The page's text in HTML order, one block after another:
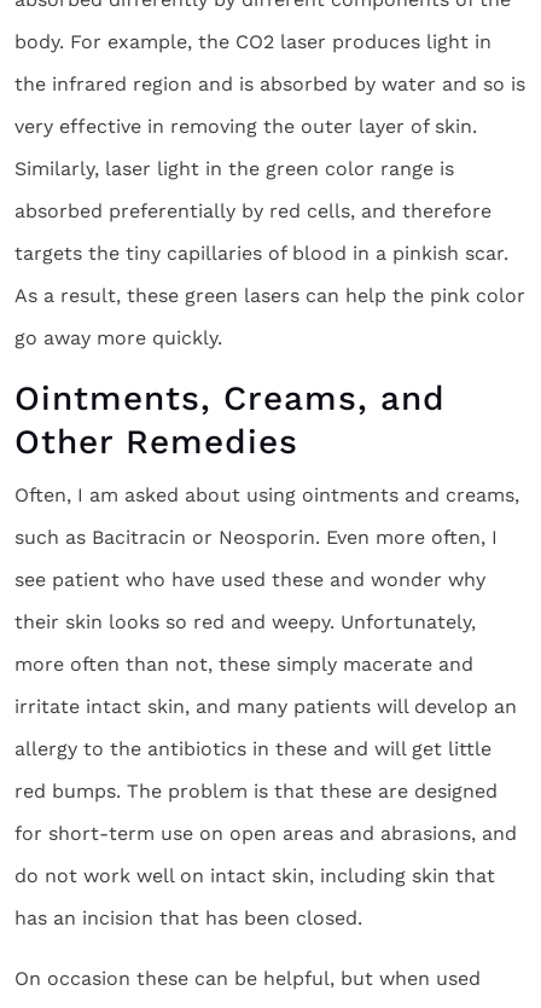
body. For example, the CO2 laser produces light in
the infrared region and is absorbed by water and so is
very effective in removing the outer layer of skin.
Similarly, laser light in the green color range is
absorbed preferentially by red cells, and therefore
targets the tiny capillaries of blood in a pinkish scar.
As a result, these green lasers can help the pink color
go away more quickly.
Ointments, Creams, and
Other Remedies
Often, I am asked about using ointments and creams,
such as Bacitracin or Neosporin. Even more often, I
see patient who have used these and wonder why
their skin looks so red and weepy. Unfortunately,
more often than not, these simply macerate and
irritate intact skin, and many patients will develop an
allergy to the antibiotics in these and will get little
red bumps. The problem is that these are designed
for short-term use on open areas and abrasions, and
do not work well on intact skin, including skin that
has an incision that has been closed.
On occasion these can be helpful, but when used